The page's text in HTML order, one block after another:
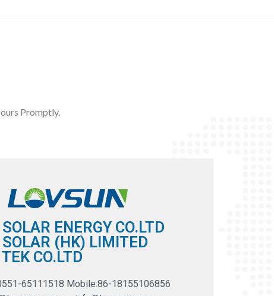
Promptly.
ENERGY CO.LTD
(HK) LIMITED
CO.LTD
65111518 Mobile:86-18155106856